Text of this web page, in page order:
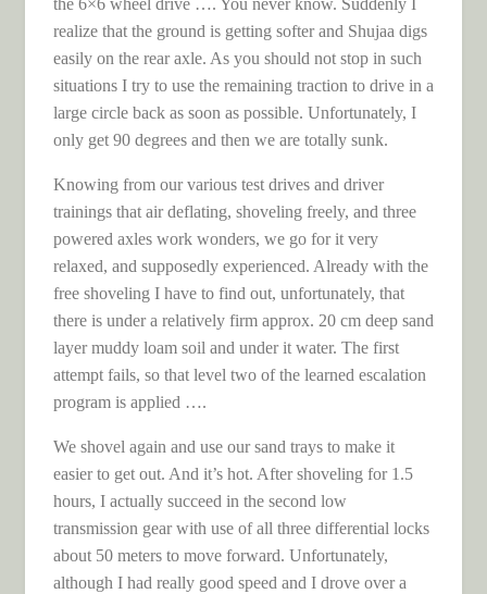
the 6×6 wheel drive …. You never know. Suddenly I
realize that the ground is getting softer and Shujaa digs
easily on the rear axle. As you should not stop in such
situations I try to use the remaining traction to drive in a
large circle back as soon as possible. Unfortunately, I
only get 90 degrees and then we are totally sunk.
Knowing from our various test drives and driver
trainings that air deflating, shoveling freely, and three
powered axles work wonders, we go for it very
relaxed, and supposedly experienced. Already with the
free shoveling I have to find out, unfortunately, that
there is under a relatively firm approx. 20 cm deep sand
layer muddy loam soil and under it water. The first
attempt fails, so that level two of the learned escalation
program is applied ….
We shovel again and use our sand trays to make it
easier to get out. And it’s hot. After shoveling for 1.5
hours, I actually succeed in the second low
transmission gear with use of all three differential locks
about 50 meters to move forward. Unfortunately,
although I had really good speed and I drove over a